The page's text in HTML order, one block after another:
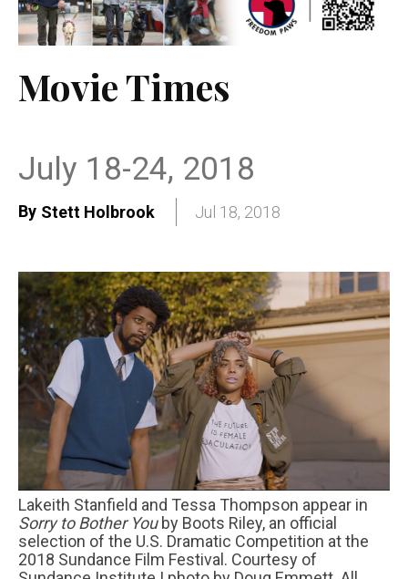
Movie Times
July 18-24, 2018
By Stett Holbrook Jul 18, 2018
Lakeith Stanfield and Tessa Thompson appear in
Sorry to Bother Youby Boots Riley, an official
selection of the U.S. Dramatic Competition at the
2018 Sundance Film Festival. Courtesy of